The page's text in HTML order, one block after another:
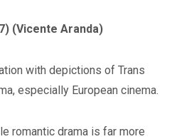
(Vicente Aranda)
with depictions of Trans
especially European cinema.
romantic drama is far more